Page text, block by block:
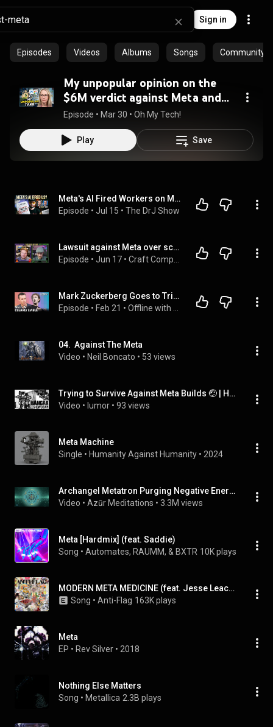
Sign in
Episodes Videos Albums Songs Community
My unpopular opinion on the
$6M verdict against Meta and
Google
Episode • Mar 30 • Oh My Tech!
Play Save
Meta's AI Fired Workers on Medical Leave: Then the CTO Wanted to Sue the Survivors
Episode • Jul 15 • The DrJ Show
Lawsuit against Meta over scraped Pr0N; 40,000 more servers move off VMWare - Talking Heads Ep.437
Episode • Jun 17 •
Mark Zuckerberg Goes to Trial: Why the Case Against Meta is Strong
Episode • Feb 21 •
04.  Against The Meta
Video • Neil Boncato • 53 views
Trying to Survive Against Meta Builds 🤕 | Hangar Showdown
Video • lumor • 93 views
Meta Machine
Single • Humanity Against Humanity • 2024
Archangel Metatron Purging Negative Energy In and Around You | 417 Hz
Video • Azūr Meditations • 3.3M views
Meta [Hardmix] (feat. Saddie)
Song • Automates, RAUMM, & BXTR 10K plays
MODERN META MEDICINE (feat. Jesse Leach & Jesse Leach of Killswitch Engage)
Song • Anti-Flag 163K plays
Meta
EP • Rev Silver • 2018
Nothing Else Matters
Song • Metallica 2.3B plays